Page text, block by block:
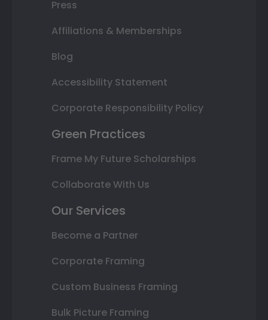
Press
Affiliations & Memberships
Blog
Accessibility Statement
Corporate Responsibility Policy
Green Practices
Frame My Future Scholarships
Collaborate With Us
Our Services
Become a Partner
Corporate Framing
Custom Business Framing
Bulk Picture Framing